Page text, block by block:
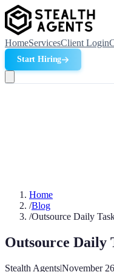
HomeServicesClient Login
Start Hiring
Home
/Blog
/Outsource Daily
Outsource Daily
Stealth Agents|November